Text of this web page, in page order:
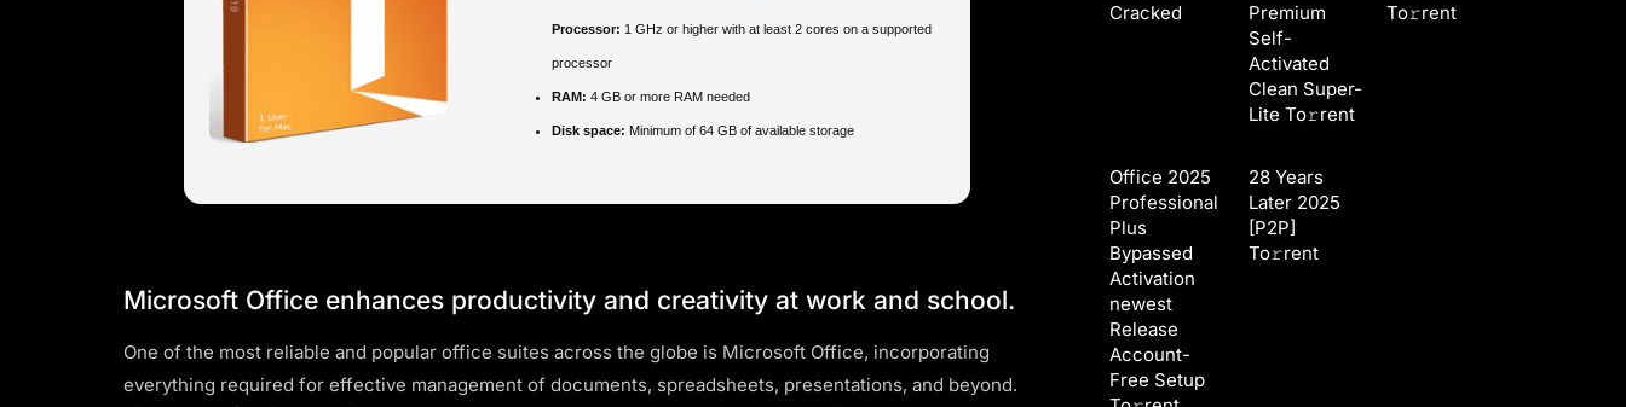
Processor: 1 GHz or higher with at least 2 cores on a supported
processor
RAM: 4 GB or more RAM needed
Disk space: Minimum of 64 GB of available storage
Microsoft Office enhances productivity and creativity at work and school.
One of the most reliable and popular office suites across the globe is Microsoft Office, incorporating
everything required for effective management of documents, spreadsheets, presentations, and beyond.
Cracked
Premium
Self-
Activated
Clean Super-
Lite To𝚛rent
To𝚛rent
Office 2025
Professional
Plus
Bypassed
Activation
newest
Release
Account-
Free Setup
28 Years
Later 2025
[P2P]
To𝚛rent